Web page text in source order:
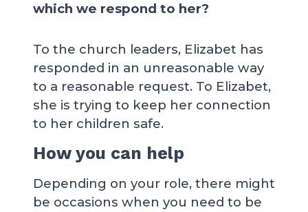
which we respond to her?
To the church leaders, Elizabet has
responded in an unreasonable way
to a reasonable request. To Elizabet,
she is trying to keep her connection
to her children safe.
How you can help
Depending on your role, there might
be occasions when you need to be